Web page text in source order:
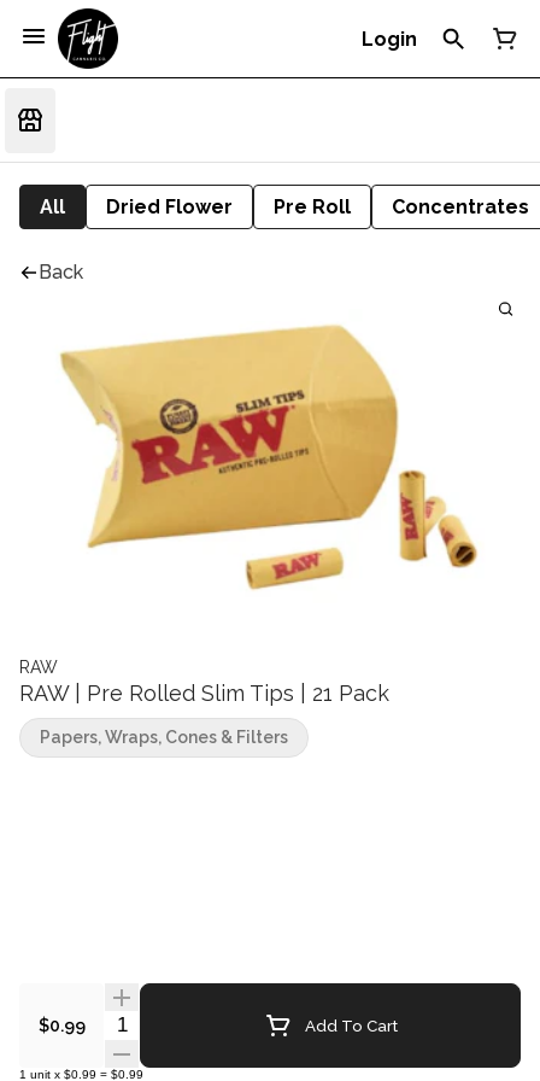
Login
All Dried Flower Pre Roll Concentrates
Back
RAW
RAW | Pre Rolled Slim Tips | 21 Pack
$0.99 Quantity Selector Add To Cart
1 unit x $0.99 = $0.99
Papers, Wraps, Cones & Filters